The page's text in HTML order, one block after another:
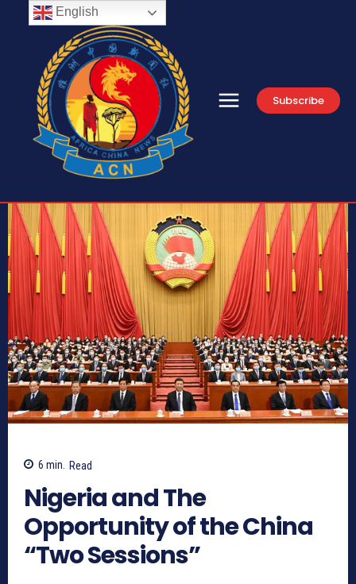
Subscribe
6 min. Read
Nigeria and The
Opportunity of the China
“Two Sessions”
English